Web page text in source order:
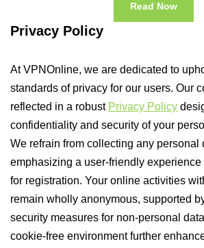
Read Now
Privacy Policy
At VPNOnline, we are dedicated to
standards of privacy for our users. Our
reflected in a robust Privacy Policy
confidentiality and security of your
We refrain from collecting any personal
emphasizing a user-friendly experience
for registration. Your online activities
remain wholly anonymous, supported
security measures for non-personal
cookie-free environment further